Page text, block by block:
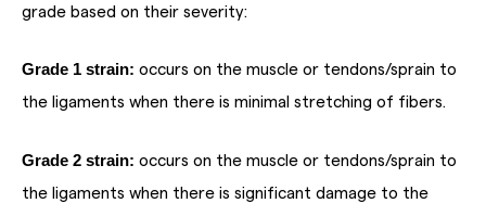
grade based on their severity:
Grade 1 strain: occurs on the muscle or tendons/sprain to
the ligaments when there is minimal stretching of fibers.
Grade 2 strain: occurs on the muscle or tendons/sprain to
the ligaments when there is significant damage to the